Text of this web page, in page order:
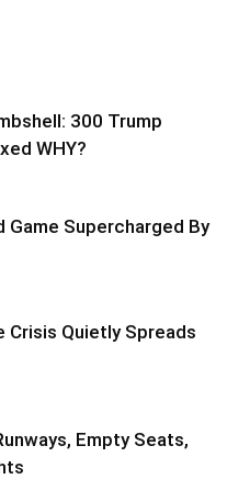
300 Trump
WHY?
Game Supercharged By
Crisis Quietly Spreads
Empty Seats,